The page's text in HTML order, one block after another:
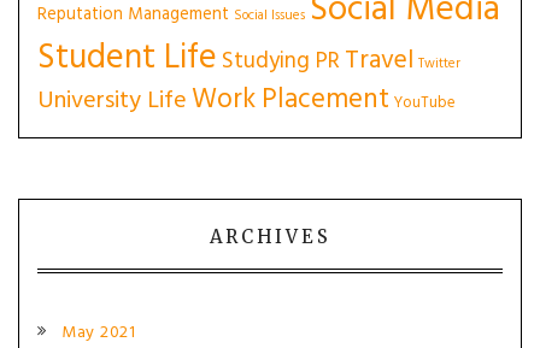
Reputation Management Social Issues
Student Life Studying PRTravel Twitter
University LifeWork Placement YouTube
ARCHIVES
May 2021